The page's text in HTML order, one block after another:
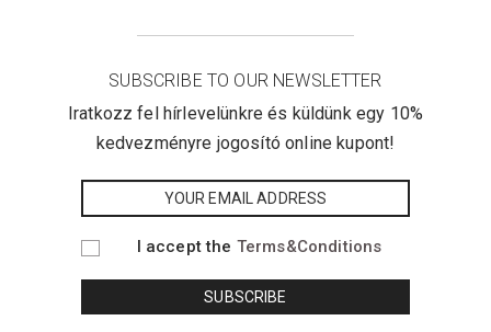
SUBSCRIBE TO OUR NEWSLETTER
Iratkozz fel hírlevelünkre és küldünk egy 10%
kedvezményre jogosító online kupont!
I accept the Terms&Conditions